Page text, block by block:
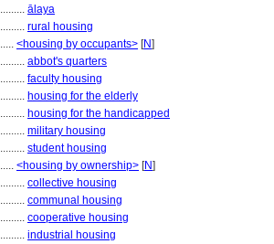
ālaya
rural housing
<housing by occupants> [N]
abbot's quarters
faculty housing
housing for the elderly
housing for the handicapped
military housing
student housing
<housing by ownership> [N]
collective housing
communal housing
cooperative housing
industrial housing